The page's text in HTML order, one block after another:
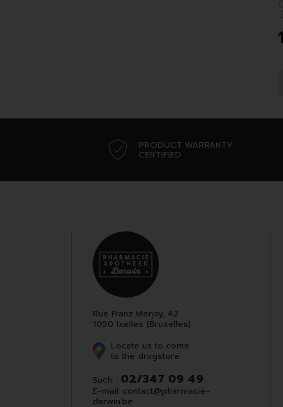
PRODUCT WARRANTY
CERTIFIED
Rue Franz Merjay, 42
1050 Ixelles (Bruxelles)
Locate us to come
to the drugstore
Such. : 02/347 09 49
E-mail: contact@pharmacie-
darwin.be